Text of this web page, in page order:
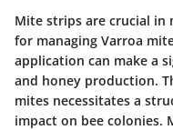
Mite strips are crucial in
for managing Varroa
application can make a
and honey production.
mites necessitates a
impact on bee colonies.